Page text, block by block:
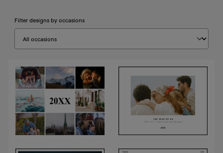
Filter designs by occasions